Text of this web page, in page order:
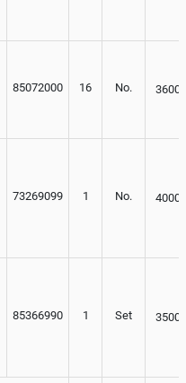
85072000 16 No. 3600
73269099 1 No. 4000
85366990 1 Set 3500